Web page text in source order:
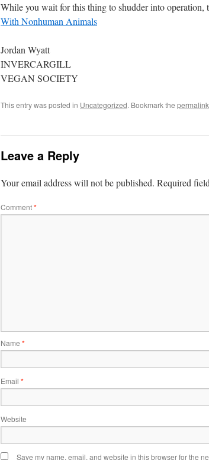
While you wait for this thing to shudder into
With Nonhuman Animals
Jordan Wyatt
INVERCARGILL
VEGAN SOCIETY
This entry was posted in Uncategorized. Bookmark the permalink
Leave a Reply
Your email address will not be published. Required
Comment*
Name *
Email *
Website
Save my name, email, and website in this browser for the